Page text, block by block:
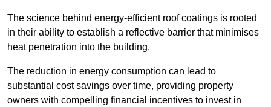
The science behind energy-efficient roof coatings is rooted
in their ability to establish a reflective barrier that minimises
heat penetration into the building.
The reduction in energy consumption can lead to
substantial cost savings over time, providing property
owners with compelling financial incentives to invest in